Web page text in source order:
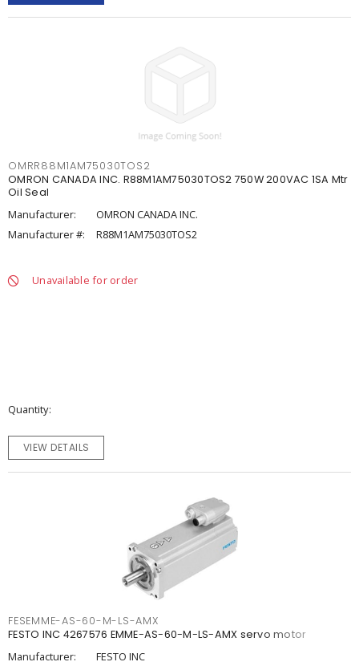
OMRR88M1AM75030TOS2
OMRON CANADA INC. R88M1AM75030TOS2 750W 200VAC 1SA Mtr
Oil Seal
Manufacturer:
OMRON CANADA INC.
Manufacturer #:
R88M1AM75030TOS2
Unavailable for order
Quantity
VIEW DETAILS
FESEMME-AS-60-M-LS-AMX
FESTO INC 4267576 EMME-AS-60-M-LS-AMX servo motor
Manufacturer:
FESTO INC